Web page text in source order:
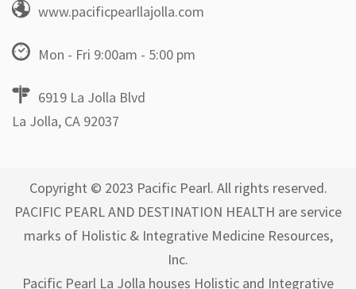
www.pacificpearllajolla.com
Mon - Fri 9:00am - 5:00 pm
6919 La Jolla Blvd
La Jolla, CA 92037
Copyright © 2023 Pacific Pearl. All rights reserved.
PACIFIC PEARL AND DESTINATION HEALTH are service
marks of Holistic & Integrative Medicine Resources,
Inc.
Pacific Pearl La Jolla houses Holistic and Integrative